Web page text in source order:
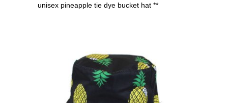
unisex pineapple tie dye bucket hat **
wellies / rainwear